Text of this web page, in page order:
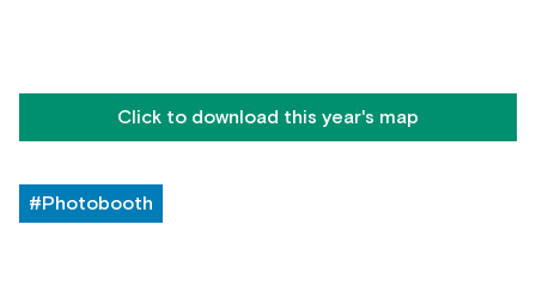
Click to download this year's map
#Photobooth